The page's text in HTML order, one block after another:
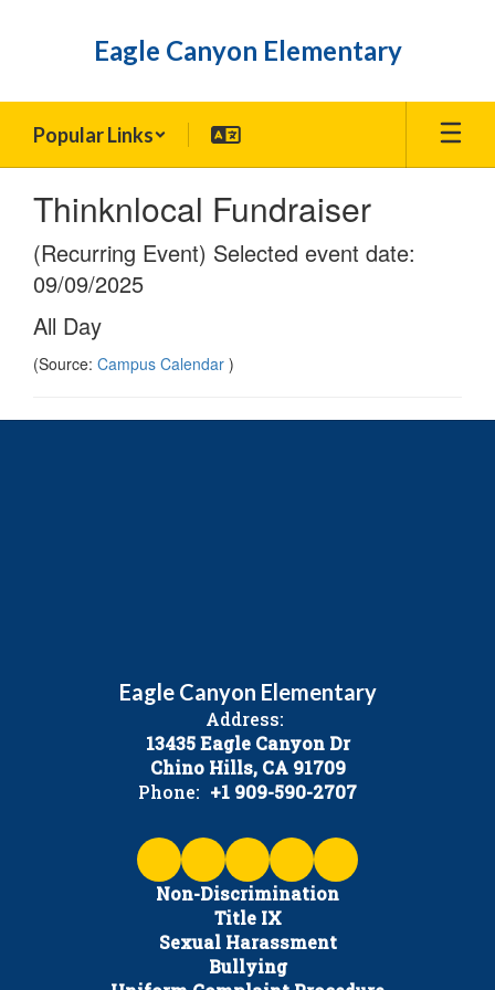
Eagle Canyon Elementary
Popular Links
Thinknlocal Fundraiser
(Recurring Event) Selected event date:
09/09/2025
All Day
(Source: Campus Calendar )
Eagle Canyon Elementary
Address:
13435 Eagle Canyon Dr
Chino Hills, CA 91709
Phone: +1 909-590-2707
Non-Discrimination
Title IX
Sexual Harassment
Bullying